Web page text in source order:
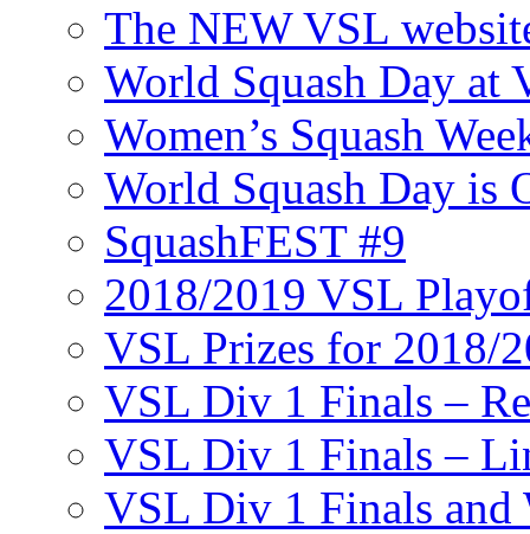
The NEW VSL
World Squash Day at
Women’s Squash
World Squash Day is
SquashFEST #9
2018/2019 VSL
VSL Prizes for 2018/
VSL Div 1 Finals –
VSL Div 1 Finals –
VSL Div 1 Finals and